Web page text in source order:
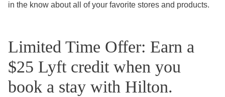
in the know about all of your favorite stores and products.
Limited Time Offer: Earn a
$25 Lyft credit when you
book a stay with Hilton.